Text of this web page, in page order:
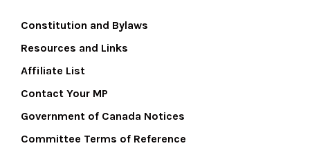
Constitution and Bylaws
Resources and Links
Affiliate List
Contact Your MP
Government of Canada Notices
Committee Terms of Reference